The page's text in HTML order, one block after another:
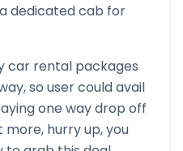
dedicated cab for
car rental packages
so user could avail
one way drop off
more, hurry up, you